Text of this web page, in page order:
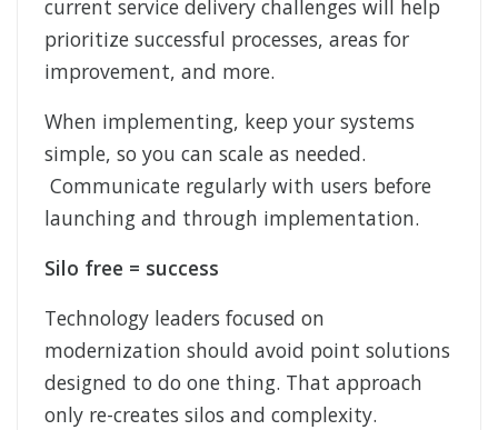
current service delivery challenges will help
prioritize successful processes, areas for
improvement, and more.
When implementing, keep your systems
simple, so you can scale as needed.
Communicate regularly with users before
launching and through implementation.
Silo free = success
Technology leaders focused on
modernization should avoid point solutions
designed to do one thing. That approach
only re-creates silos and complexity.